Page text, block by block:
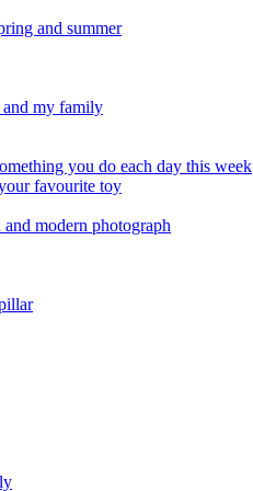
and summer
my family
you do each day this week
favourite toy
modern photograph